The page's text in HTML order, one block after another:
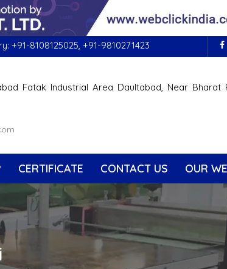
+91-8108125025, +91-9810271423
Fatak Industrial Area Daultabad, Near Bharat
CERTIFICATE CONTACT US OUR